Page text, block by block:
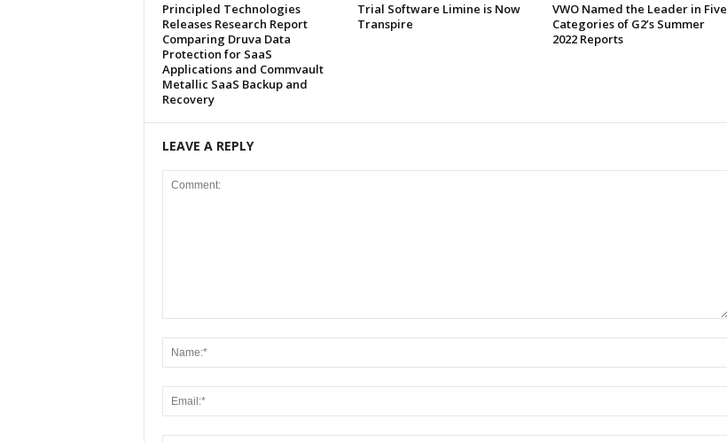
Principled Technologies
Releases Research Report
Comparing Druva Data
Protection for SaaS
Applications and Commvault
Metallic SaaS Backup and
Recovery
Trial Software Limine is Now
Transpire
VWO Named the Leader in Five
Categories of G2’s Summer
2022 Reports
LEAVE A REPLY